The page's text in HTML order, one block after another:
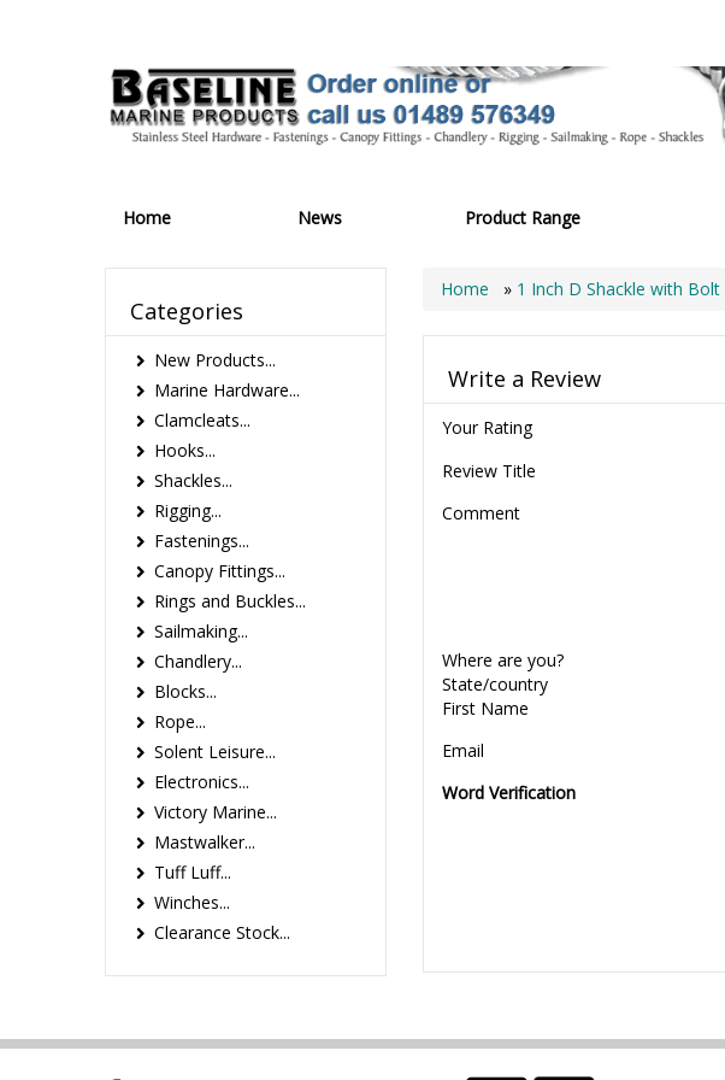
Home News Product Range
Home » 1 Inch D Shackle with Bolt
Write a Review
Your Rating
Review Title
Comment
Where are you?
State/country
First Name
Email
Word Verification
Categories
New Products...
Marine Hardware...
Clamcleats...
Hooks...
Shackles...
Rigging...
Fastenings...
Canopy Fittings...
Rings and Buckles...
Sailmaking...
Chandlery...
Blocks...
Rope...
Solent Leisure...
Electronics...
Victory Marine...
Mastwalker...
Tuff Luff...
Winches...
Clearance Stock...